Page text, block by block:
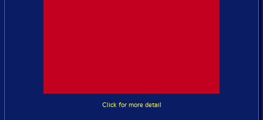
Click for more detail